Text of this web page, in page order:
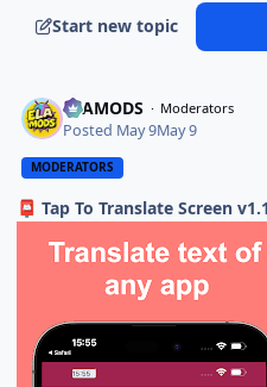
Start new topic
ELAMODS Moderators
Posted May 9May 9
MODERATORS
📮 Tap To Translate Screen